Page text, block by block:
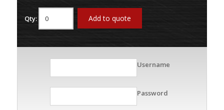
Qty: Add to quote
Username
Password